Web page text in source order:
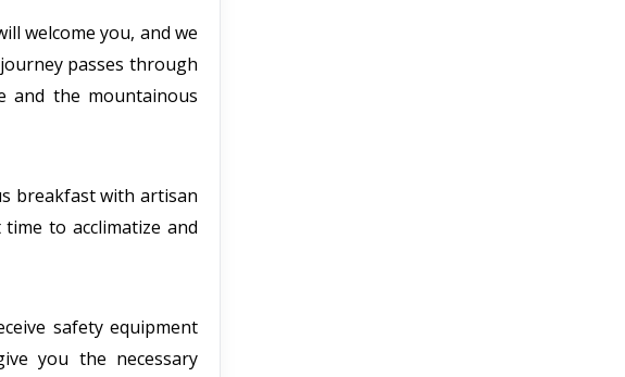
welcome you, and we
passes through
and the mountainous
breakfast with artisan
to acclimatize and
safety equipment
you the necessary